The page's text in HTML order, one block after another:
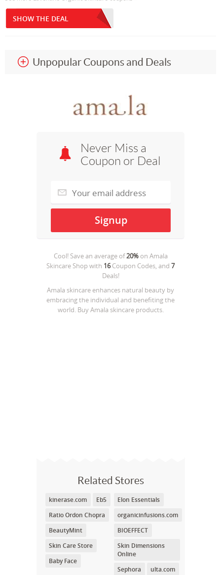
SHOW THE DEAL
Unpopular Coupons and Deals
Never Miss a
Coupon or Deal
Cool! Save an average of20%on Amala
Skincare Shop with 16Coupon Codes, and 7
Deals!
Amala skincare enhances natural beauty by
embracing the individual and benefiting the
world. Buy Amala skincare products.
Related Stores
kinerase.com
Eb5
Ratio Ordon Chopra
BeautyMint
Skin Care Store
Baby Face
Elon Essentials
organicinfusions.com
BIOEFFECT
Skin Dimensions
Online
Sephora
ulta.com